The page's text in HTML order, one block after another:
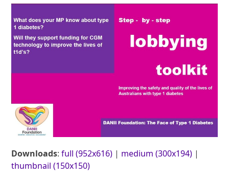
Downloads:full (952x616) | medium (300x194) |
thumbnail (150x150)